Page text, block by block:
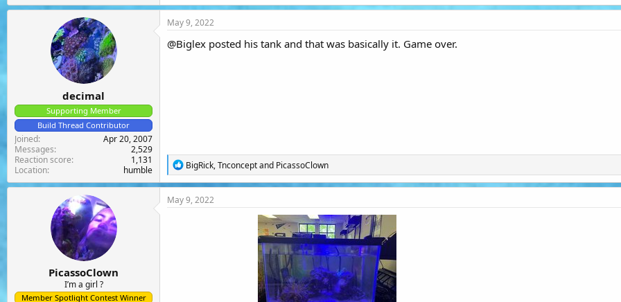
decimal
Supporting Member
Build Thread Contributor
Joined
Apr 20, 2007
Messages
2,529
Reaction score
1,131
Location
humble
May 9, 2022
@Biglex posted his tank and that was basically it. Game over.
R
e
a
c
t
BigRick,Tnconceptand PicassoClown
PicassoClown
I’m a girl ?
Member Spotlight Contest Winner
May 9, 2022